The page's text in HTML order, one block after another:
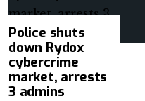
Police shuts
down Rydox
cybercrime
market, arrests
3 admins